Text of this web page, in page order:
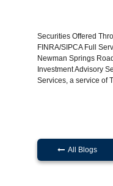
Securities Offered
FINRA/SIPCA Full
Newman Springs
Investment Advisory
Services, a service of
All Blogs